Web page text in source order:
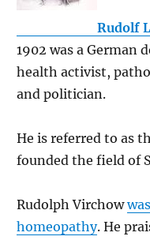
Rudolf
1902 was a German
health activist,
and politician.
He is referred to as
founded the field of
Rudolph Virchow
homeopathy. He